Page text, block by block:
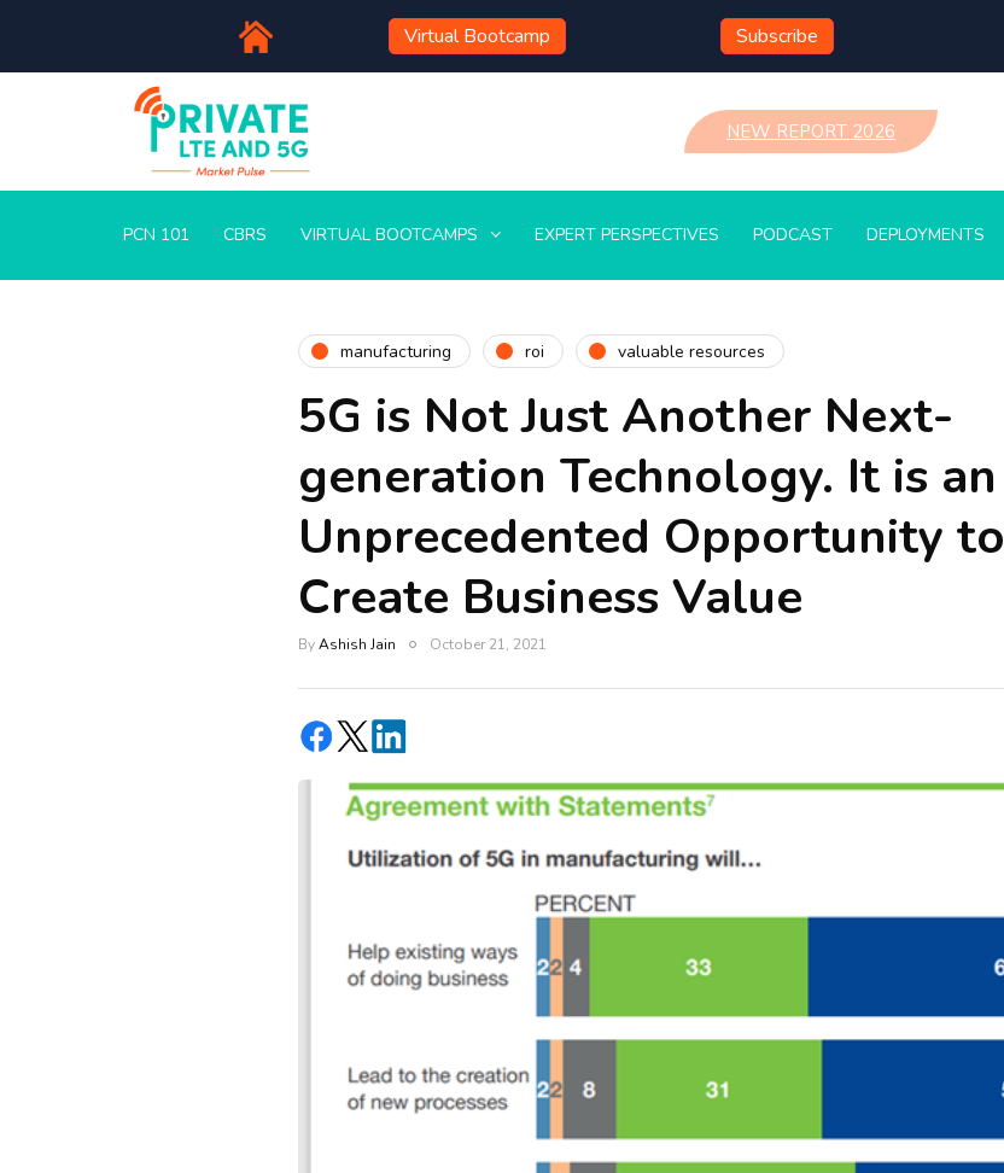
Virtual Bootcamp Subscribe
NEW REPORT 2026
PCN 101 CBRS VIRTUAL BOOTCAMPS EXPERT PERSPECTIVES PODCAST DEPLOYMENTS
manufacturing roi valuable resources
5G is Not Just Another Next-
generation Technology. It is an
Unprecedented Opportunity to
Create Business Value
ByAshish Jain October 21, 2021